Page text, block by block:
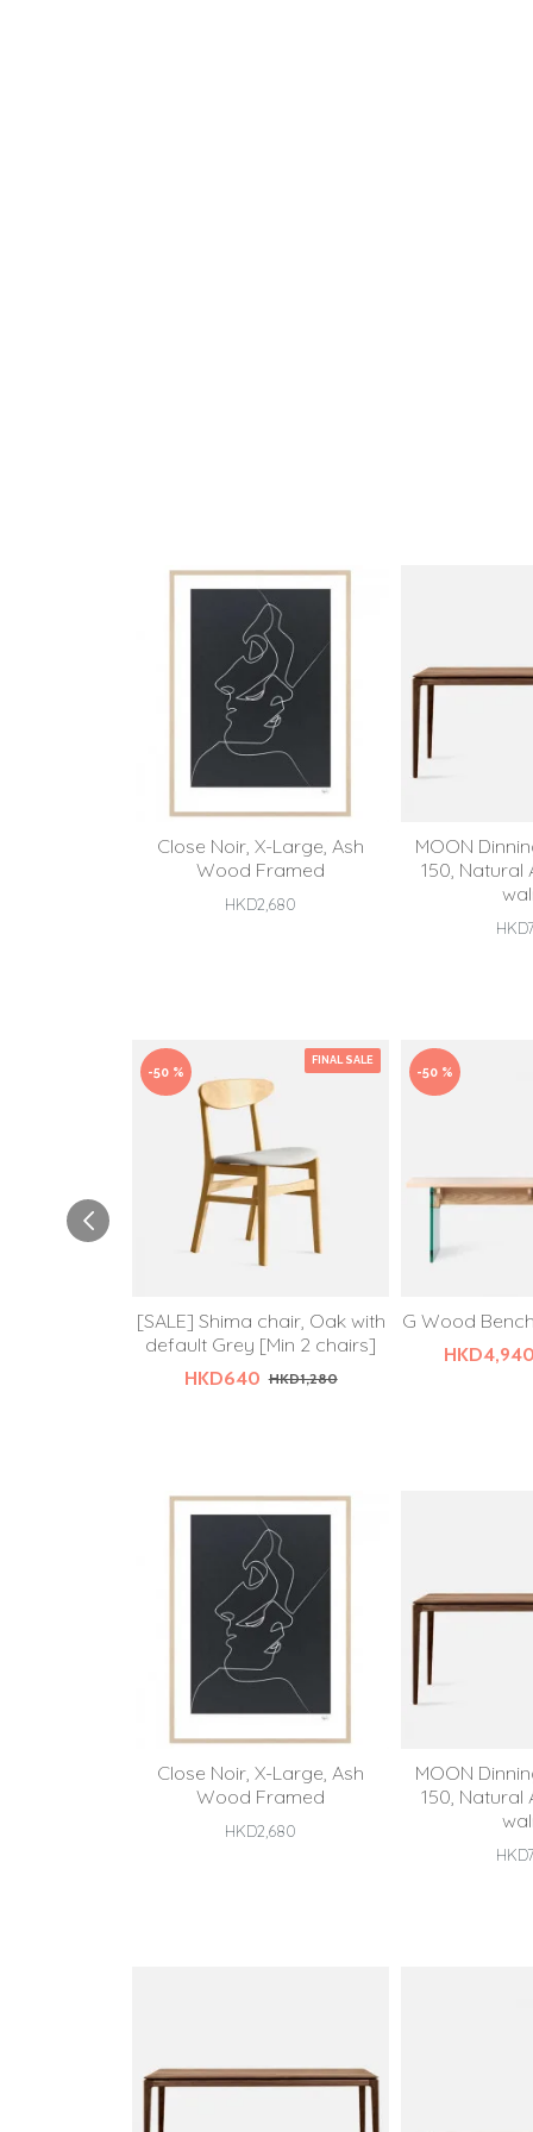
Close Noir, X-Large, Ash
Wood Framed
HKD2,680
MOON
150, Natural
FINAL SALE
-50 %
[SALE] Shima chair, Oak with
default Grey [Min 2 chairs]
HKD640 HKD1,280
-50 %
G Wood
HKD4,940
Close Noir, X-Large, Ash
Wood Framed
HKD2,680
MOON
150, Natural